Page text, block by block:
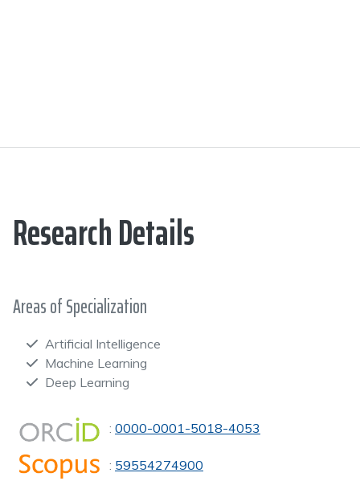
Research Details
Areas of Specialization
Artificial Intelligence
Machine Learning
Deep Learning
: 0000-0001-5018-4053
: 59554274900